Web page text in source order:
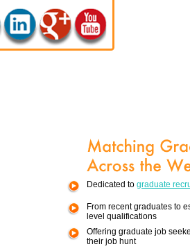
Dedicated to graduate
From recent graduates to
level qualifications
Offering graduate job
their job hunt